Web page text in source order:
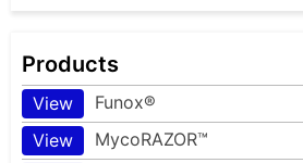
Products
View Funox®
View
MycoRAZOR™